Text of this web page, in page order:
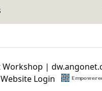
|
Website Login